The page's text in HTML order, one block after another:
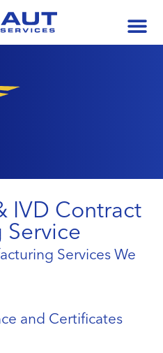
IVD Contract
Service
Services We
and Certificates